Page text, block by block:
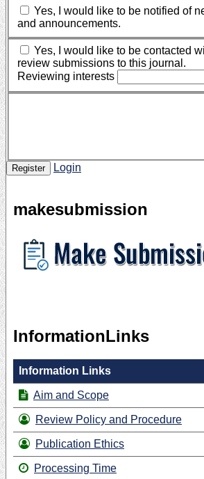
and announcements.
review submissions to this journal.
Reviewing interests
Register Login
makesubmission
InformationLinks
Information Links
Aim and Scope
Review Policy and Procedure
Publication Ethics
Processing Time